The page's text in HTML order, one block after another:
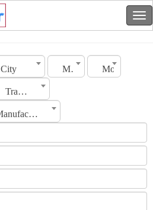
City Make Model
Transmission
Manufacturing Date